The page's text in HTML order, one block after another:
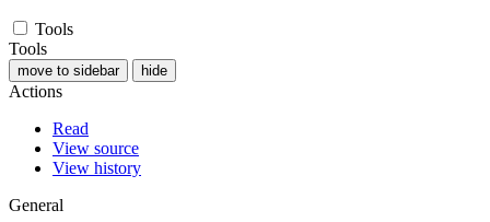
Tools
Tools
move to sidebar hide
Actions
Read
View source
View history
General